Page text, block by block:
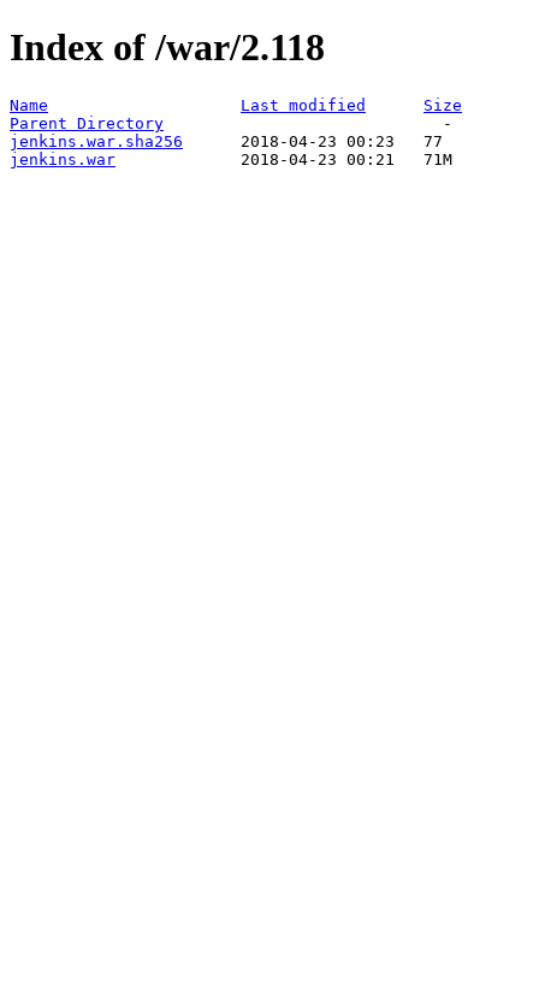
Index of /war/2.118
Name Last modified
Size
Parent Directory
jenkins.war.sha256
jenkins.war